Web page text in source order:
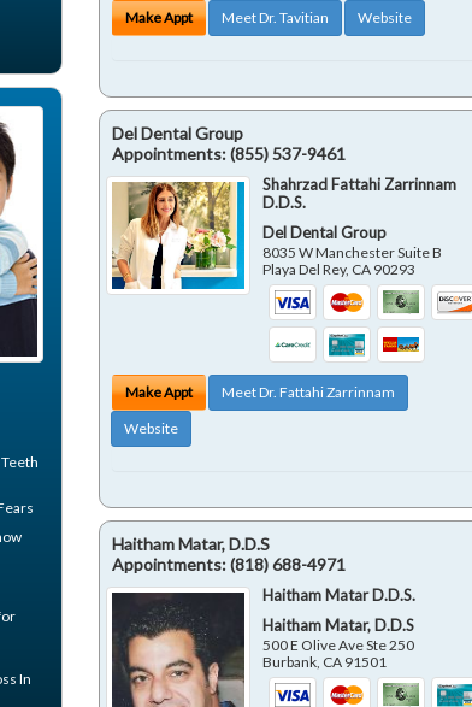
Make Appt Meet Dr. Tavitian Website
Del Dental Group
Appointments:(855) 537-9461
Shahrzad Fattahi Zarrinnam
D.D.S.
Del Dental Group
8035 W Manchester Suite B
Playa Del Rey, CA 90293
Make Appt
Meet Dr. Fattahi Zarrinnam
Website
Haitham Matar, D.D.S
Appointments:(818) 688-4971
Haitham Matar D.D.S.
Haitham Matar, D.D.S
500 E Olive Ave Ste 250
Burbank, CA 91501
Teeth
In